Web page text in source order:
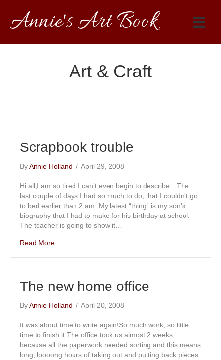
Annie's Art Book
Art & Craft
Scrapbook trouble
ByAnnie Holland / April 29, 2008
Hi all,I am so tired I can’t even begin to describe…The
last couple of days I had so much to do, that I couldn’t go
to bed earlier than 2 am. My latest “thing” is my son’s
biography that I had to make for his birthday at school.
The teacher is going to show it…
Read More
The new home office
ByAnnie Holland / April 20, 2008
It was about time to write again!So much work, so little
time to finish it.The office took us almost 2 weeks,
because all the paperwork needed sorting and this means
long, loooong hours of taking out and putting back pieces